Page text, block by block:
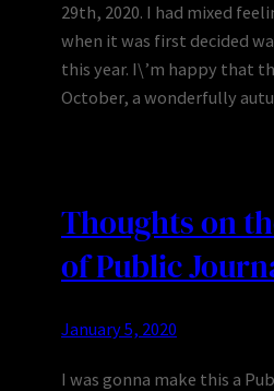
29th, 2020. I had mixed
when it was first decided
this year. I\’m happy that
October, a wonderfully
Thoughts on
of Public
January 5, 2020
I was gonna make this a